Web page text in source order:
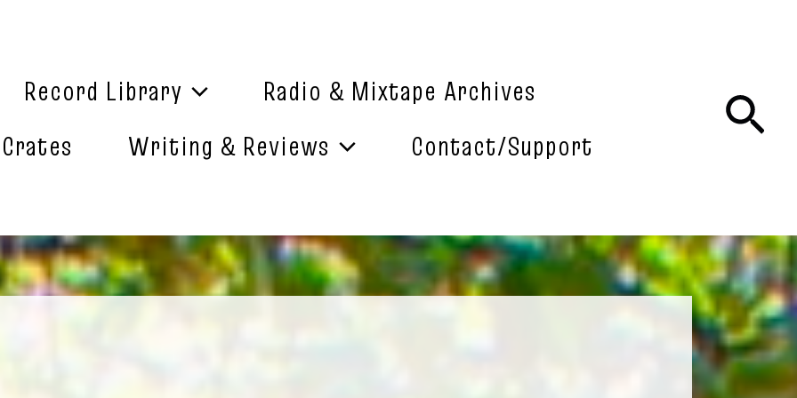
Record Library
Radio & Mixtape Archives
Writing & Reviews Contact/Support